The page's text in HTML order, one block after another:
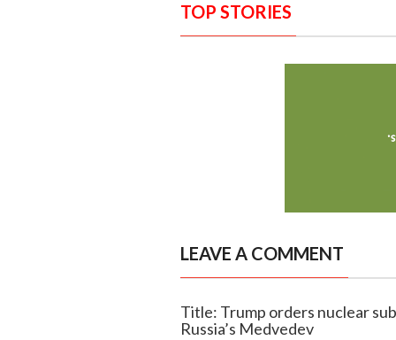
TOP STORIES
LEAVE A COMMENT
Title: Trump orders nuclear
Russia’s Medvedev